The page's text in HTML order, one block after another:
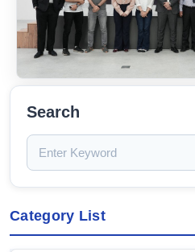
Search
Category List